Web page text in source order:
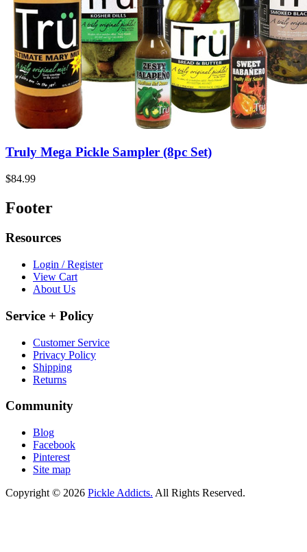
Truly Mega Pickle Sampler (8pc Set)
$84.99
Footer
Resources
Login / Register
View Cart
About Us
Service + Policy
Customer Service
Privacy Policy
Shipping
Returns
Community
Blog
Facebook
Pinterest
Site map
Copyright © 2026 Pickle Addicts. All Rights Reserved.